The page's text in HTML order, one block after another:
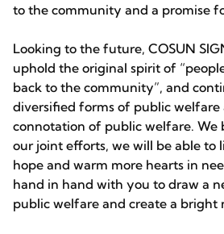
to the community and a promise
Looking to the future, COSUN
uphold the original spirit of
back to the community”, and
diversified forms of public welfare
connotation of public welfare. We
our joint efforts, we will be able to
hope and warm more hearts in
hand in hand with you to draw a
public welfare and create a bright